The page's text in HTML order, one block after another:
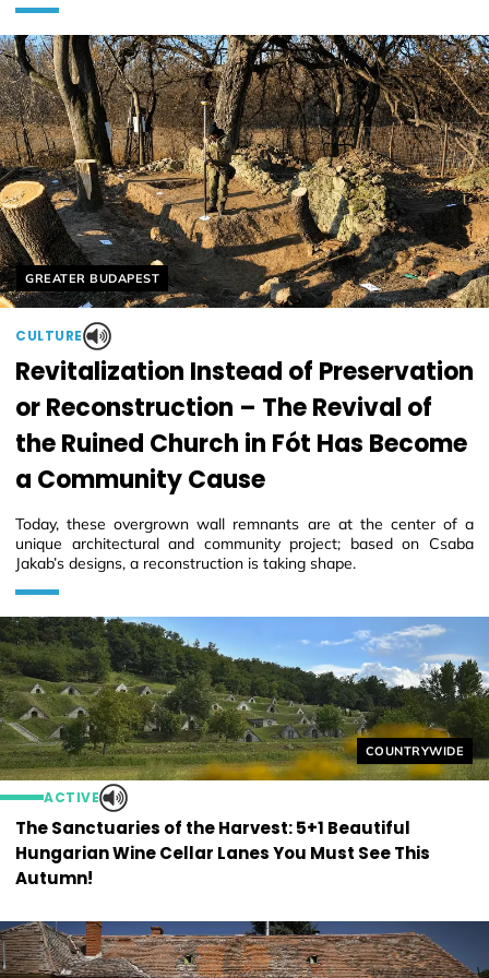
Helyszín címkék:
COUNTRYWIDE
ACTIVE
The Sanctuaries of the Harvest: 5+1 Beautiful
Hungarian Wine Cellar Lanes You Must See This
Autumn!
Helyszín címkék:
GREATER BUDAPEST
CULTURE
Revitalization Instead of Preservation
or Reconstruction – The Revival of
the Ruined Church in Fót Has Become
a Community Cause
Today, these overgrown wall remnants are at the center of a
unique architectural and community project; based on Csaba
Jakab’s designs, a reconstruction is taking shape.